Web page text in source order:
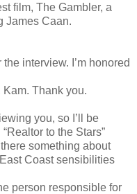
film, The Gambler, a
James Caan.
interview. I’m honored
Thank you.
you, so I’ll be
to the Stars”
something about
Coast sensibilities
person responsible for